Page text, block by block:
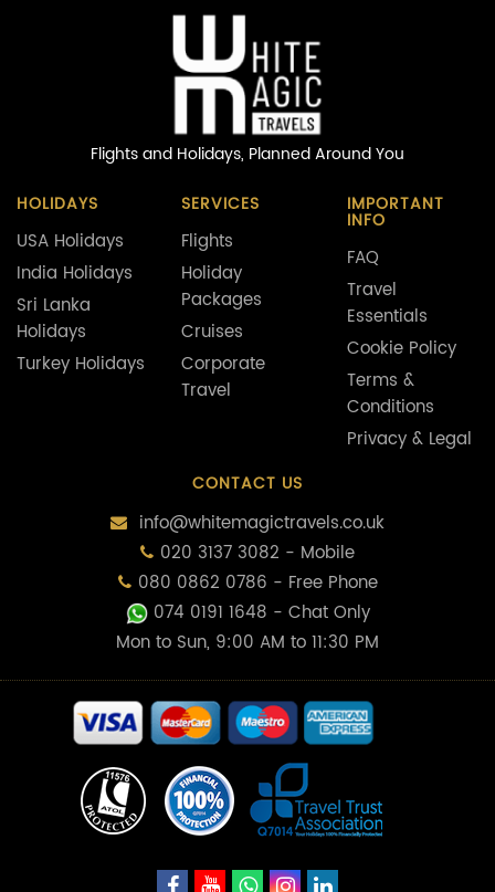
Flights and Holidays, Planned Around You
HOLIDAYS
USA Holidays
India Holidays
Sri Lanka
Holidays
Turkey Holidays
SERVICES
Flights
Holiday
Packages
Cruises
Corporate
Travel
IMPORTANT
INFO
FAQ
Travel
Essentials
Cookie Policy
Terms &
Conditions
Privacy & Legal
CONTACT US
info@whitemagictravels.co.uk
020 3137 3082 - Mobile
080 0862 0786 - Free Phone
074 0191 1648 - Chat Only
Mon to Sun, 9:00 AM to 11:30 PM